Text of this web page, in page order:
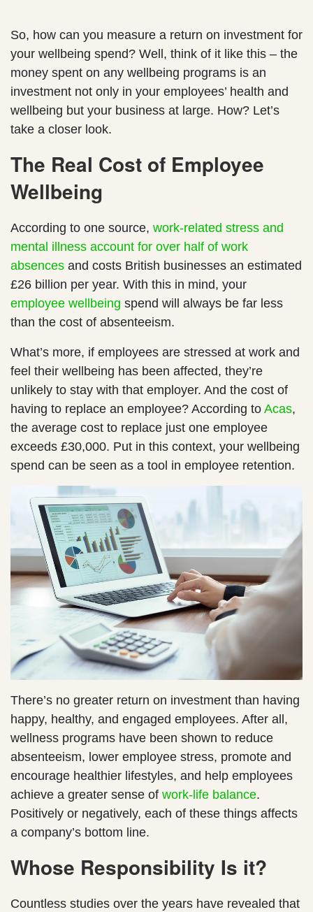
So, how can you measure a return on investment for
your wellbeing spend? Well, think of it like this – the
money spent on any wellbeing programs is an
investment not only in your employees’ health and
wellbeing but your business at large. How? Let’s
take a closer look.
The Real Cost of Employee
Wellbeing
According to one source, work-related stress and
mental illness account for over half of work
absences and costs British businesses an estimated
£26 billion per year. With this in mind, your
employee wellbeing spend will always be far less
than the cost of absenteeism.
What’s more, if employees are stressed at work and
feel their wellbeing has been affected, they’re
unlikely to stay with that employer. And the cost of
having to replace an employee? According to Acas,
the average cost to replace just one employee
exceeds £30,000. Put in this context, your wellbeing
spend can be seen as a tool in employee retention.
There’s no greater return on investment than having
happy, healthy, and engaged employees. After all,
wellness programs have been shown to reduce
absenteeism, lower employee stress, promote and
encourage healthier lifestyles, and help employees
achieve a greater sense of work-life balance.
Positively or negatively, each of these things affects
a company’s bottom line.
Whose Responsibility Is it?
Countless studies over the years have revealed that